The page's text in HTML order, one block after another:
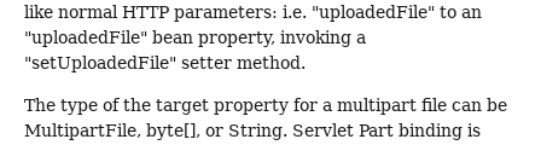
like normal HTTP parameters: i.e. "uploadedFile" to an
"uploadedFile" bean property, invoking a
"setUploadedFile" setter method.
The type of the target property for a multipart file can be
MultipartFile, byte[], or String. Servlet Part binding is